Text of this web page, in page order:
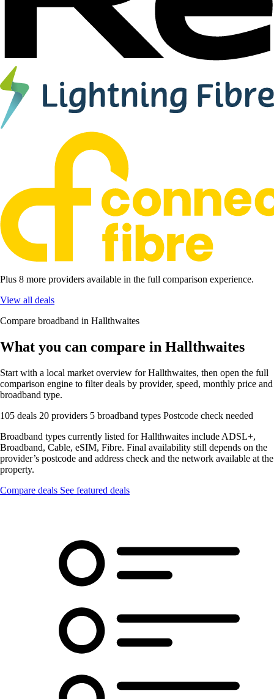
Plus 8 more providers available in the full comparison experience.
View all deals
Compare broadband in Hallthwaites
What you can compare in Hallthwaites
Start with a local market overview for Hallthwaites, then open the full
comparison engine to filter deals by provider, speed, monthly price and
broadband type.
105 deals 20 providers 5 broadband types Postcode check needed
Broadband types currently listed for Hallthwaites include ADSL+,
Broadband, Cable, eSIM, Fibre. Final availability still depends on the
provider’s postcode and address check and the network available at the
property.
Compare deals See featured deals